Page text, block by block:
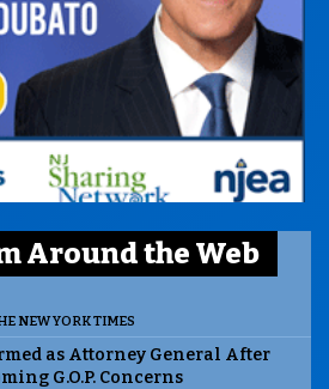
Around the Web
NEW YORK TIMES
as Attorney General After
G.O.P. Concerns